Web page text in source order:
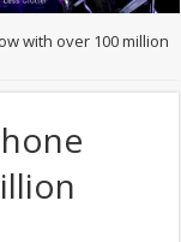
with over 100 million